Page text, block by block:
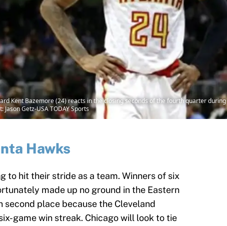
Kent Bazemore (24) reacts in the closing seconds of the fourth quarter
Getz-USA TODAY Sports
Hawks
to hit their stride as a team. Winners of six
made up no ground in the Eastern
place because the Cleveland
game win streak. Chicago will look to tie